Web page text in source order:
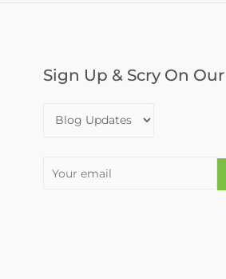
Sign Up & Scry On